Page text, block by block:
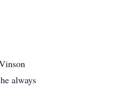
always